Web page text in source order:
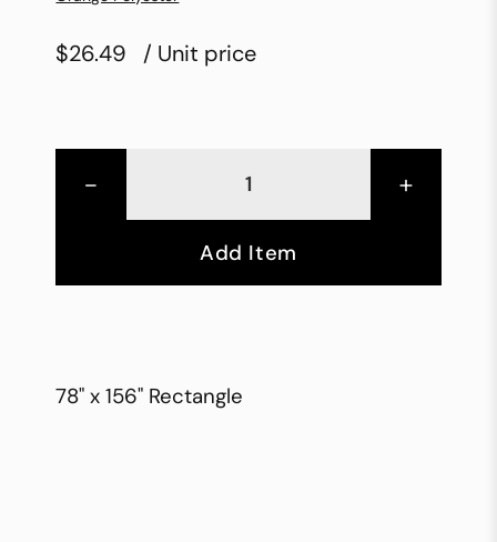
$26.49 / Unit price
- +
Add Item
78" x 156" Rectangle